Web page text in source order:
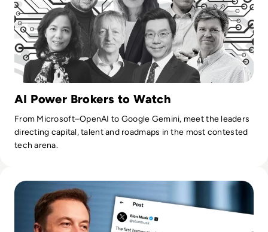
AI Power Brokers to Watch
From Microsoft–OpenAI to Google Gemini, meet the leaders
directing capital, talent and roadmaps in the most contested
tech arena.